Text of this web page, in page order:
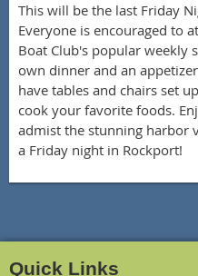
This will be the last Friday
Everyone is encouraged to
Boat Club's popular weekly
own dinner and an
have tables and chairs set
cook your favorite foods.
admist the stunning harbor
a Friday night in Rockport!
Quick Links